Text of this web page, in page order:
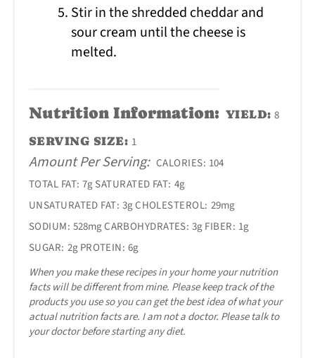
Stir in the shredded cheddar and
sour cream until the cheese is
melted.
Nutrition Information: YIELD: 8
SERVING SIZE: 1
Amount Per Serving: CALORIES: 104
TOTAL FAT: 7gSATURATED FAT: 4g
UNSATURATED FAT: 3gCHOLESTEROL: 29mg
SODIUM: 528mgCARBOHYDRATES: 3gFIBER: 1g
SUGAR: 2g PROTEIN: 6g
When you make these recipes in your home your nutrition
facts will be different from mine. Please keep track of the
products you use so you can get the best idea of what your
actual nutrition facts are. I am not a doctor. Please talk to
your doctor before starting any diet.